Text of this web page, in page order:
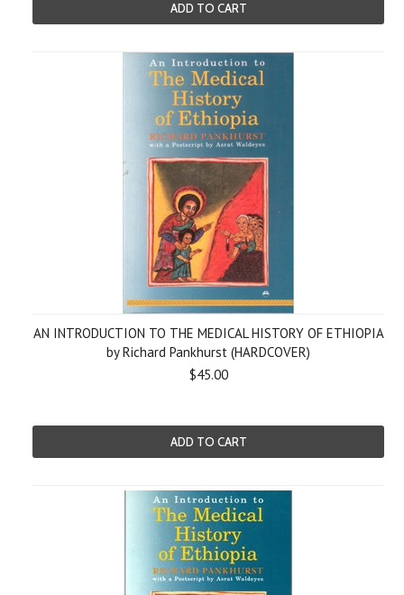
ADD TO CART
AN INTRODUCTION TO THE MEDICAL HISTORY OF ETHIOPIA
by Richard Pankhurst (HARDCOVER)
$45.00
ADD TO CART